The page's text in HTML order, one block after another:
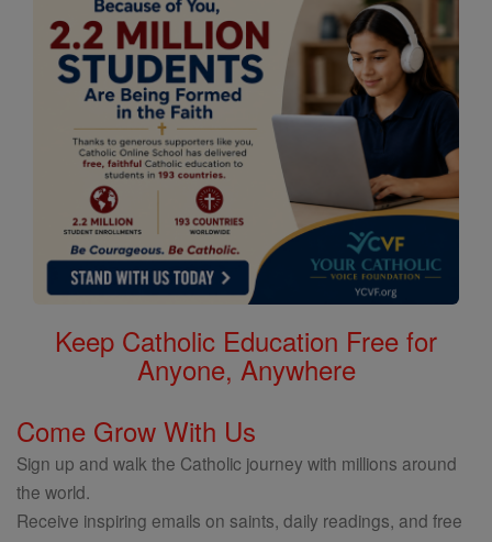
Keep Catholic Education Free for
Anyone, Anywhere
Come Grow With Us
Sign up and walk the Catholic journey with millions around
the world.
Receive inspiring emails on saints, daily readings, and free